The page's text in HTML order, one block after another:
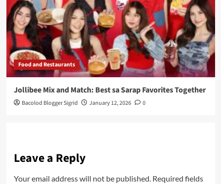
Food and Restaurants
Jollibee Mix and Match: Best sa Sarap Favorites Together
Bacolod Blogger Sigrid January 12, 2026 0
Leave a Reply
Your email address will not be published. Required fields